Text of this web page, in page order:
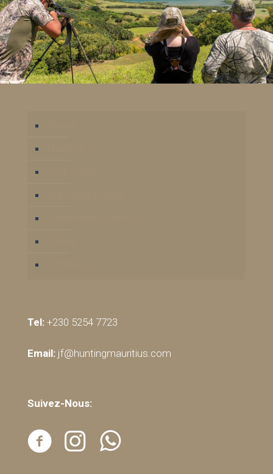
Tel: +230 5254 7723
Email: jf@huntingmauritius.com
Suivez-Nous: